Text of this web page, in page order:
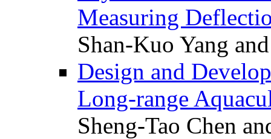
Measuring
Shan-Kuo Yang
Design and
Long-range
Sheng-Tao Chen